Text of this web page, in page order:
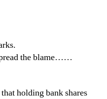
the blame……
holding bank shares